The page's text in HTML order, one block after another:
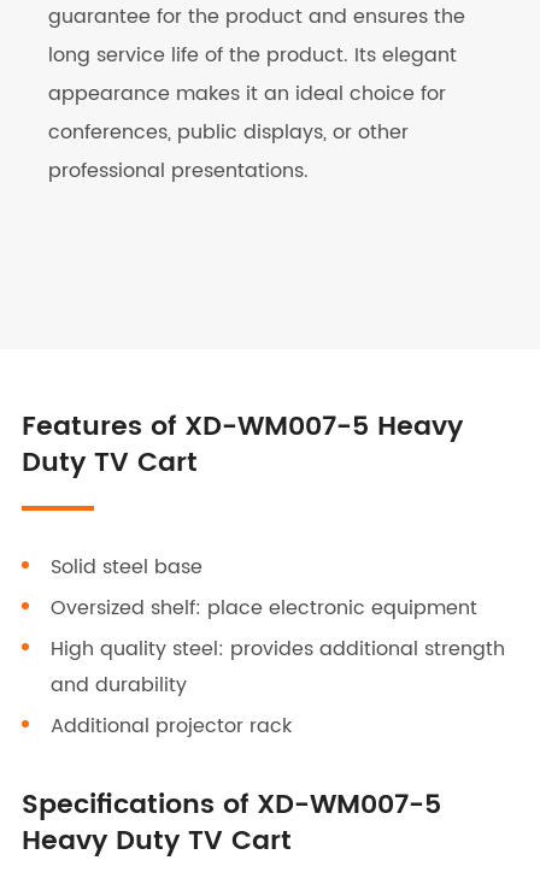
guarantee for the product and ensures the
long service life of the product. Its elegant
appearance makes it an ideal choice for
conferences, public displays, or other
professional presentations.
Features of XD-WM007-5 Heavy
Duty TV Cart
Solid steel base
Oversized shelf: place electronic equipment
High quality steel: provides additional strength
and durability
Additional projector rack
Specifications of XD-WM007-5
Heavy Duty TV Cart